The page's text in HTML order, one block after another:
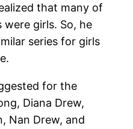
that many of
were girls. So, he
series for girls
for the
Diana Drew,
Nan Drew, and